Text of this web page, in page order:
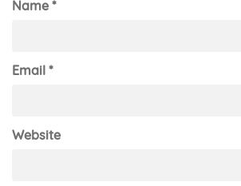
Name *
Email *
Website